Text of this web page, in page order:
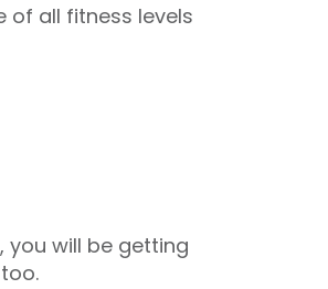
of all fitness levels
you will be getting